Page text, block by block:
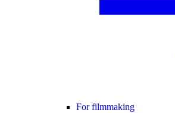
For filmmaking